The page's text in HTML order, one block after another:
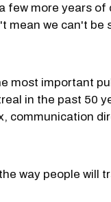
few more years
mean we can't be
most important
in the past 50
communication
way people will